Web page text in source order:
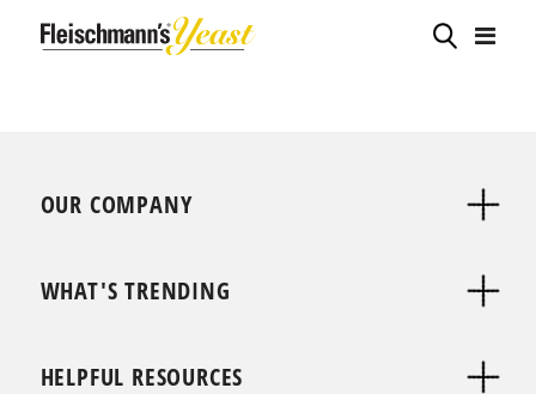
OUR COMPANY
WHAT'S TRENDING
HELPFUL RESOURCES